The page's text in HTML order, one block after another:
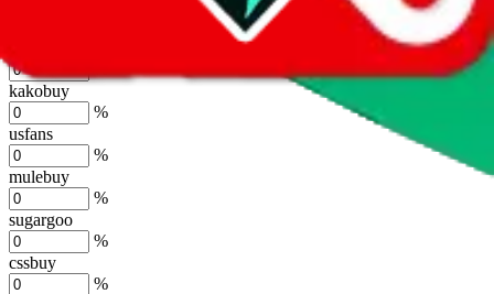
%
kakobuy
%
usfans
%
mulebuy
%
sugargoo
%
cssbuy
%